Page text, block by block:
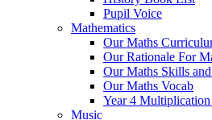
Pupil Voice
Mathematics
Our Maths
Our Rationale For
Our Maths Skills
Our Maths Vocab
Year 4
Music